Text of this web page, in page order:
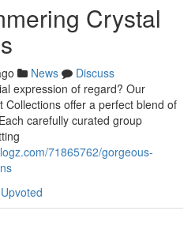
Crystal
News
Discuss
expression of regard? Our
Collections offer a perfect blend of
carefully curated group
71865762/gorgeous-